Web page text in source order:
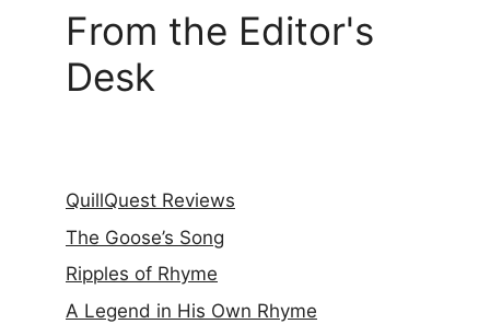
From the Editor's
Desk
QuillQuest Reviews
The Goose’s Song
Ripples of Rhyme
A Legend in His Own Rhyme